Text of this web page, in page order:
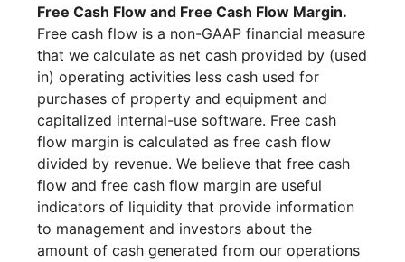
Free Cash Flow and Free Cash Flow Margin.
Free cash flow is a non-GAAP financial measure
that we calculate as net cash provided by (used
in) operating activities less cash used for
purchases of property and equipment and
capitalized internal-use software. Free cash
flow margin is calculated as free cash flow
divided by revenue. We believe that free cash
flow and free cash flow margin are useful
indicators of liquidity that provide information
to management and investors about the
amount of cash generated from our operations